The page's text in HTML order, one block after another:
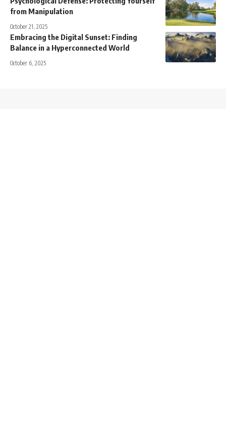
from Manipulation
October 21, 2025
Embracing the Digital Sunset: Finding
Balance in a Hyperconnected World
October 6, 2025